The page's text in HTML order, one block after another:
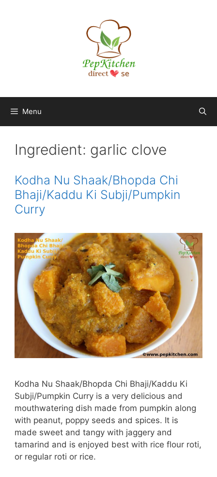
Menu
Ingredient: garlic clove
Kodha Nu Shaak/Bhopda Chi
Bhaji/Kaddu Ki Subji/Pumpkin
Curry
Kodha Nu Shaak/Bhopda Chi Bhaji/Kaddu Ki
Subji/Pumpkin Curry is a very delicious and
mouthwatering dish made from pumpkin along
with peanut, poppy seeds and spices. It is
made sweet and tangy with jaggery and
tamarind and is enjoyed best with rice flour roti,
or regular roti or rice.